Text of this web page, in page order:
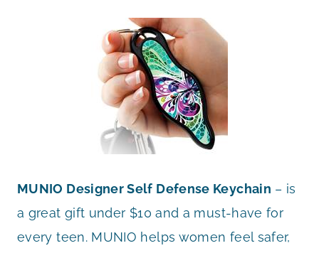
MUNIO Designer Self Defense Keychain – is
a great gift under $10 and a must-have for
every teen. MUNIO helps women feel safer,